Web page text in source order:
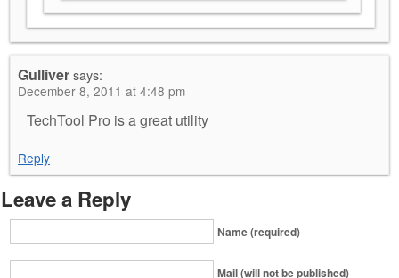
Gulliversays:
December 8, 2011 at 4:48 pm
TechTool Pro is a great utility
Reply
Leave a Reply
Name (required)
Mail (will not be published)